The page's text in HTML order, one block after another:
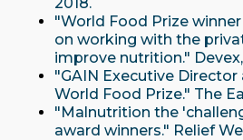
"World Food Prize
on working with the
improve nutrition." Devex,
"GAIN Executive Director
World Food Prize." The
"Malnutrition the
award winners." Relief